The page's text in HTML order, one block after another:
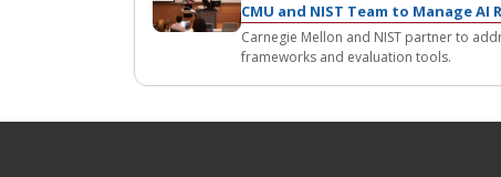
CMU and NIST Team to Manage AI
Carnegie Mellon and NIST partner to
frameworks and evaluation tools.